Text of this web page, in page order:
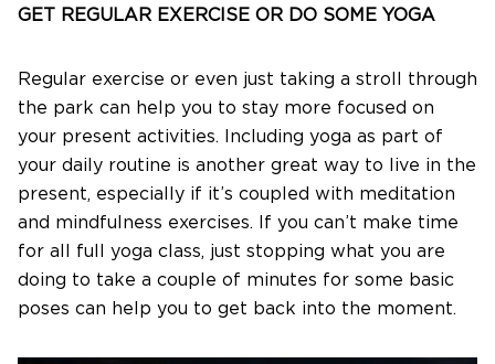
GET REGULAR EXERCISE OR DO SOME YOGA
Regular exercise or even just taking a stroll through
the park can help you to stay more focused on
your present activities. Including yoga as part of
your daily routine is another great way to live in the
present, especially if it’s coupled with meditation
and mindfulness exercises. If you can’t make time
for all full yoga class, just stopping what you are
doing to take a couple of minutes for some basic
poses can help you to get back into the moment.